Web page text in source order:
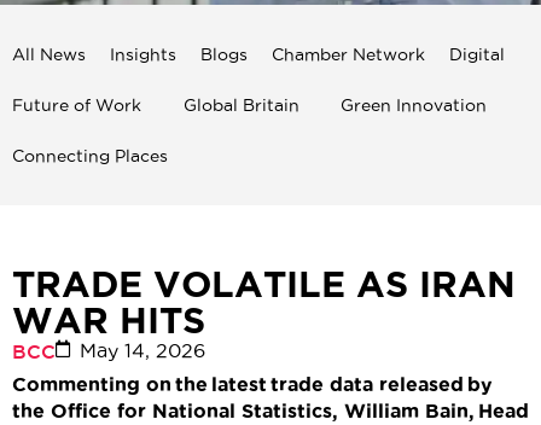
All News Insights Blogs Chamber Network Digital
Future of Work Global Britain Green Innovation
Connecting Places
TRADE VOLATILE AS IRAN
WAR HITS
BCC
May 14, 2026
Commenting on the latest trade data released by
the Office for National Statistics, William Bain, Head